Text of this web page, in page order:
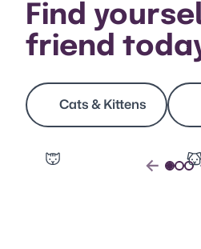
Find
friend
Cats & Kittens